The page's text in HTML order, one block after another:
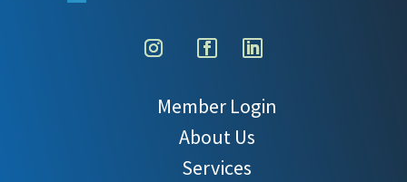
Member Login
About Us
Services